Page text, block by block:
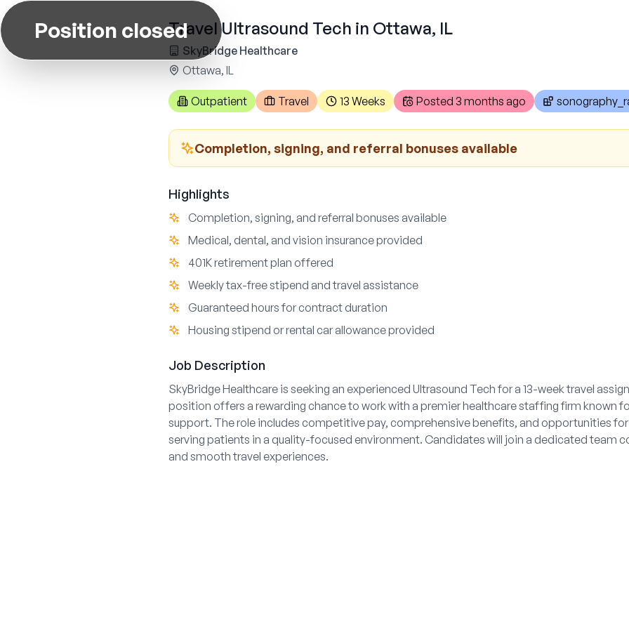
Position closedTravel Ultrasound Tech in Ottawa, IL
SkyBridge Healthcare
Ottawa, IL
Outpatient Travel 13 Weeks Posted 3 months ago
Completion, signing, and referral bonuses available
Highlights
Completion, signing, and referral bonuses available
Medical, dental, and vision insurance provided
401K retirement plan offered
Weekly tax-free stipend and travel assistance
Guaranteed hours for contract duration
Housing stipend or rental car allowance provided
Job Description
SkyBridge Healthcare is seeking an experienced Ultrasound Tech for a 13-week travel
position offers a rewarding chance to work with a premier healthcare staffing firm known
support. The role includes competitive pay, comprehensive benefits, and opportunities
serving patients in a quality-focused environment. Candidates will join a dedicated team
and smooth travel experiences.